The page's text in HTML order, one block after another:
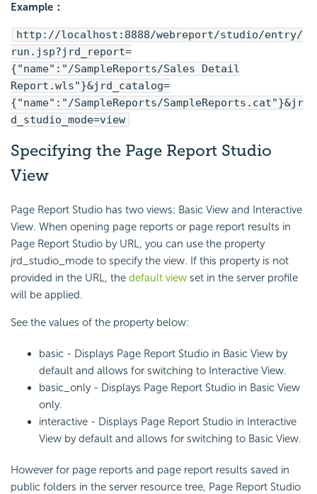
Example：
http://localhost:8888/webreport/studio/entry/
run.jsp?jrd_report=
{"name":"/SampleReports/Sales Detail
Report.wls"}&jrd_catalog=
{"name":"/SampleReports/SampleReports.cat"}&jr
d_studio_mode=view
Specifying the Page Report Studio
View
Page Report Studio has two views: Basic View and Interactive
View. When opening page reports or page report results in
Page Report Studio by URL, you can use the property
jrd_studio_mode to specify the view. If this property is not
provided in the URL, the default view set in the server profile
will be applied.
See the values of the property below:
basic - Displays Page Report Studio in Basic View by
default and allows for switching to Interactive View.
basic_only - Displays Page Report Studio in Basic View
only.
interactive - Displays Page Report Studio in Interactive
View by default and allows for switching to Basic View.
However for page reports and page report results saved in
public folders in the server resource tree, Page Report Studio